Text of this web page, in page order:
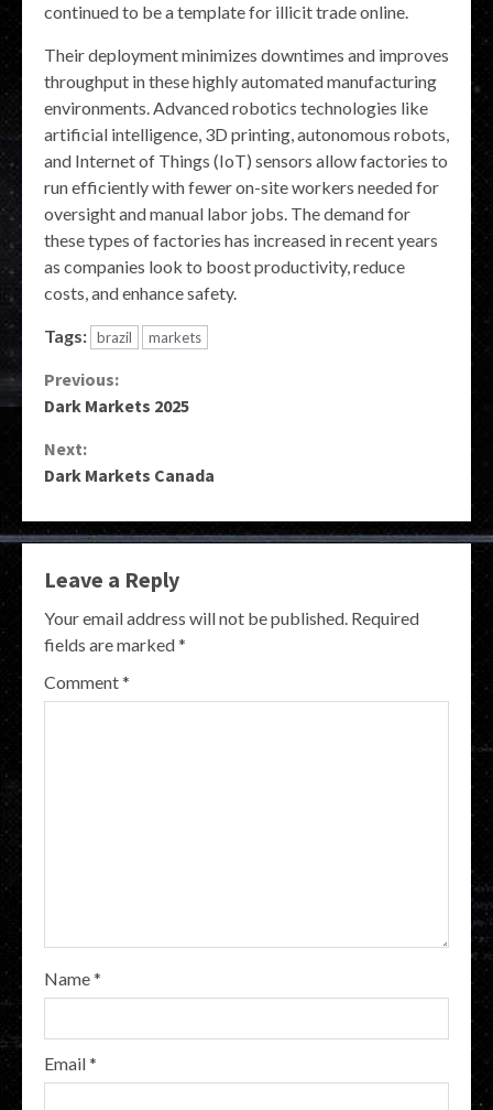
continued to be a template for illicit trade online.
Their deployment minimizes downtimes and improves
throughput in these highly automated manufacturing
environments. Advanced robotics technologies like
artificial intelligence, 3D printing, autonomous robots,
and Internet of Things (IoT) sensors allow factories to
run efficiently with fewer on-site workers needed for
oversight and manual labor jobs. The demand for
these types of factories has increased in recent years
as companies look to boost productivity, reduce
costs, and enhance safety.
Tags: brazil markets
Continue
Previous:
Dark Markets 2025
Next:
Dark Markets Canada
Leave a Reply
Your email address will not be published. Required
fields are marked*
Comment*
Name*
Email*